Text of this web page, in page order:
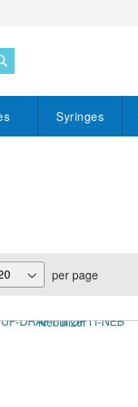
Syringes
per page